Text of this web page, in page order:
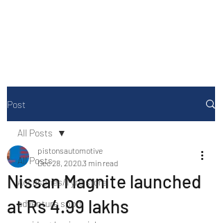
Post
All Posts
Accesories/Tyre store
adventure sport
All Posts
Nissan Magnite launched
at Rs 4.99 lakhs
pistonsautomotive
Dec 28, 20203 min read